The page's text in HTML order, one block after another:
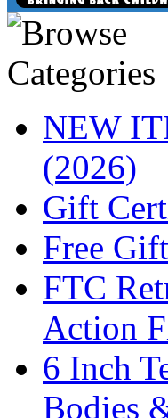
NEW
(2026)
Gift
Free
FTC
Action
6 Inch
Bodies